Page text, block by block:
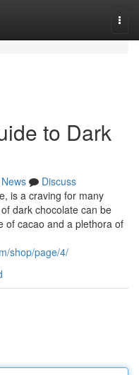
to Dark
News
Discuss
is a craving for many
dark chocolate can be
of cacao and a plethora of
shop/page/4/